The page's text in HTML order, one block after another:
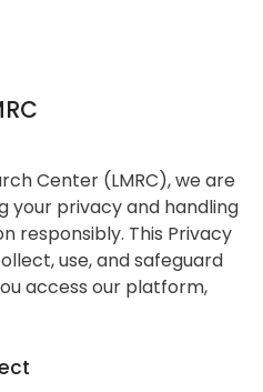
Center (LMRC), we are
privacy and handling
responsibly. This Privacy
use, and safeguard
access our platform,